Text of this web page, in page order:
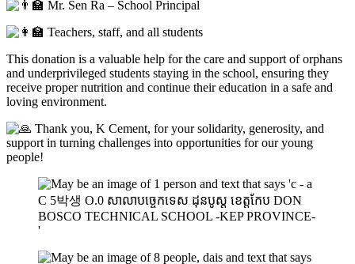
Mr. Sen Ra – School Principal
Teachers, staff, and all students
This donation is a valuable help for the care and support of orphans
and underprivileged students staying in the school, ensuring they
receive proper nutrition and continue their education in a safe and
loving environment.
Thank you, K Cement, for your solidarity, generosity, and
support in turning challenges into opportunities for our young
people!